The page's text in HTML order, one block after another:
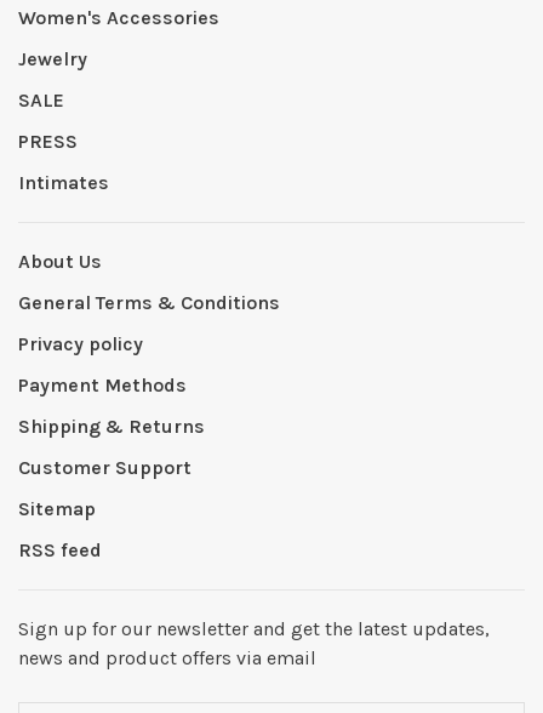
Women's Accessories
Jewelry
SALE
PRESS
Intimates
About Us
General Terms & Conditions
Privacy policy
Payment Methods
Shipping & Returns
Customer Support
Sitemap
RSS feed
Sign up for our newsletter and get the latest updates,
news and product offers via email